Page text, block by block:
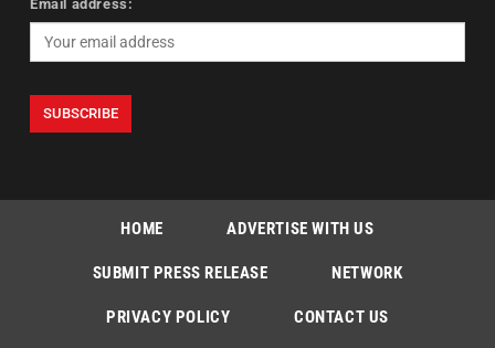
Email address:
HOME ADVERTISE WITH US
SUBMIT PRESS RELEASE NETWORK
PRIVACY POLICY CONTACT US